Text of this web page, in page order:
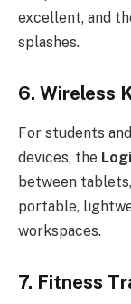
excellent, and
splashes.
6. Wireless
For students
devices, the
between
portable,
workspaces.
7. Fitness